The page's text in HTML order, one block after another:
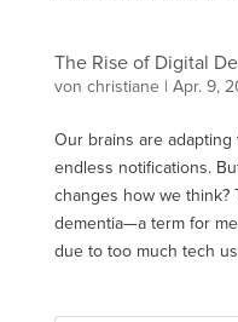
The Rise of Digital
von christiane| Apr. 9,
Our brains are
endless notifications.
changes how we think?
dementia—a term for
due to too much tech